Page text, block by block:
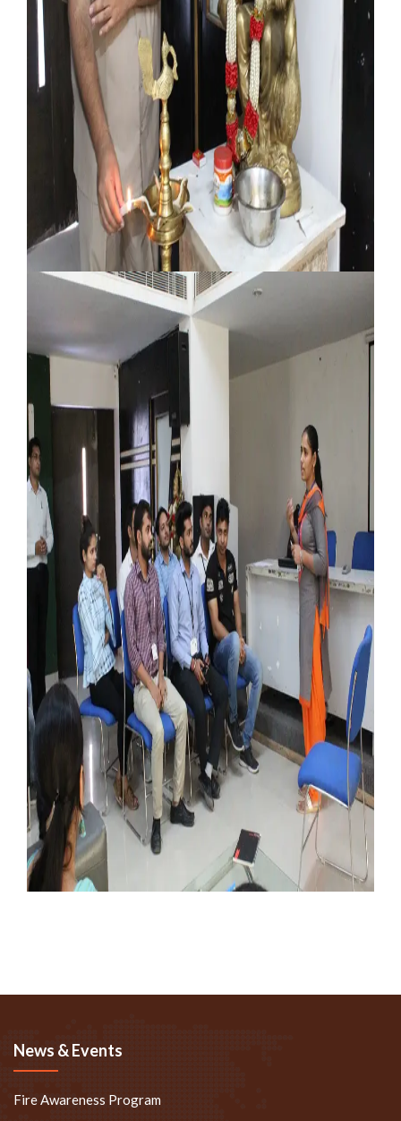
News & Events
Fire Awareness Program